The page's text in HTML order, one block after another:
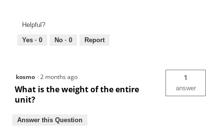
Helpful?
Yes · 0 No · 0 Report
kosmo ·2 months ago
What is the weight of the entire
unit?
1
answer
Answer this Question